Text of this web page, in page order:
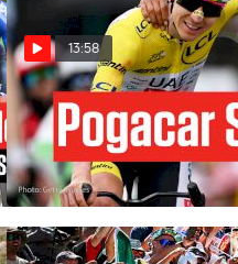
13:58
Alpe d'Huez Delivers One
Final Mountain War In Tour
de France 2026 Stage 20
Jul 25, 2026